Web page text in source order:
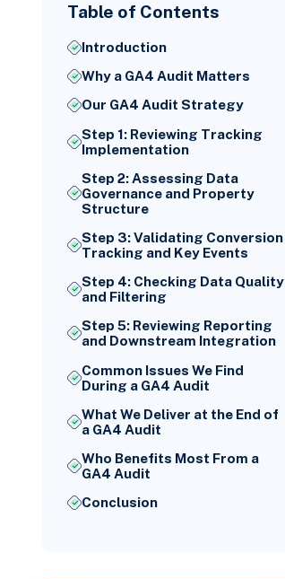
Table of Contents
Introduction
Why a GA4 Audit Matters
Our GA4 Audit Strategy
Step 1: Reviewing Tracking
Implementation
Step 2: Assessing Data
Governance and Property
Structure
Step 3: Validating Conversion
Tracking and Key Events
Step 4: Checking Data Quality
and Filtering
Step 5: Reviewing Reporting
and Downstream Integration
Common Issues We Find
During a GA4 Audit
What We Deliver at the End of
a GA4 Audit
Who Benefits Most From a
GA4 Audit
Conclusion